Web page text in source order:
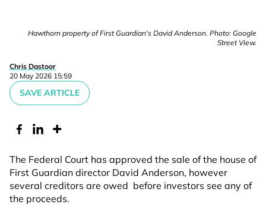
Hawthorn property of First Guardian's David Anderson. Photo: Google
Street View.
Chris Dastoor
20 May 2026 15:59
SAVE ARTICLE
The Federal Court has approved the sale of the house of
First Guardian director David Anderson, however
several creditors are owed before investors see any of
the proceeds.